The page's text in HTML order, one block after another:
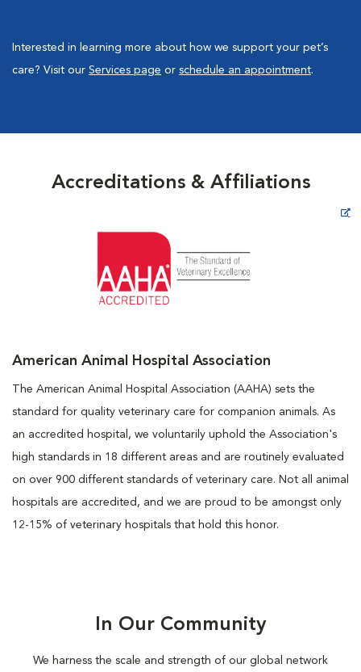
Interested in learning more about how we support your pet’s
care? Visit our Services page or schedule an appointment.
Accreditations & Affiliations
American Animal Hospital Association
The American Animal Hospital Association (AAHA) sets the
standard for quality veterinary care for companion animals. As
an accredited hospital, we voluntarily uphold the Association's
high standards in 18 different areas and are routinely evaluated
on over 900 different standards of veterinary care. Not all animal
hospitals are accredited, and we are proud to be amongst only
12-15% of veterinary hospitals that hold this honor.
In Our Community
We harness the scale and strength of our global network